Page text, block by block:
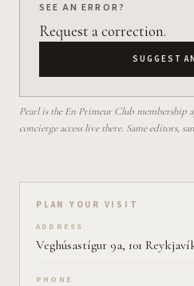
SEE AN ERROR?
Request a correction.
SUGGEST
Pearl is the En Primeur Club membership
concierge access live there. Same editors,
Plan your visit on Pearl
PLAN YOUR VISIT
ADDRESS
Veghúsastígur 9a, 101
PHONE